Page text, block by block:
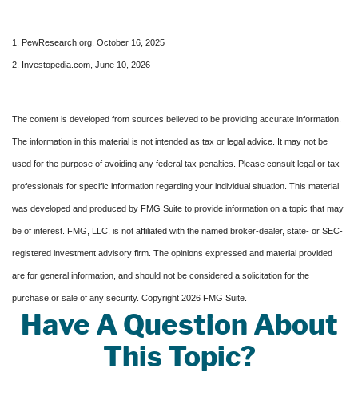
1. PewResearch.org, October 16, 2025
2. Investopedia.com, June 10, 2026
The content is developed from sources believed to be providing accurate information.
The information in this material is not intended as tax or legal advice. It may not be
used for the purpose of avoiding any federal tax penalties. Please consult legal or tax
professionals for specific information regarding your individual situation. This material
was developed and produced by FMG Suite to provide information on a topic that may
be of interest. FMG, LLC, is not affiliated with the named broker-dealer, state- or SEC-
registered investment advisory firm. The opinions expressed and material provided
are for general information, and should not be considered a solicitation for the
purchase or sale of any security. Copyright 2026 FMG Suite.
Have A Question About
This Topic?